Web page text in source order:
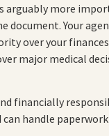
arguably more
document. Your
over your finances
major medical
financially
can handle